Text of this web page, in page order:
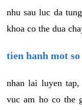
nhu sau luc da
khoa co the dua
tien hanh mot
nhan lai luyen
vuc am ho co the